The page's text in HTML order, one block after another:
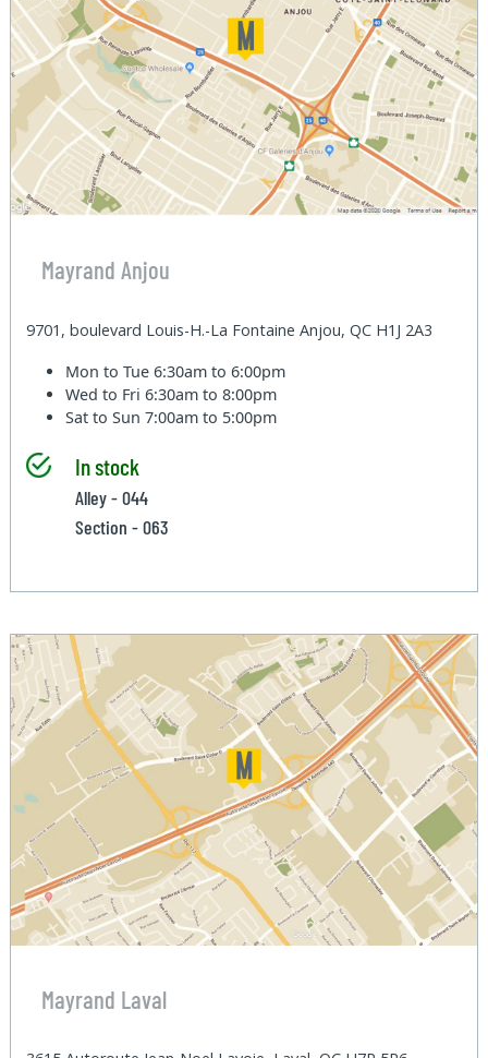
Mayrand Anjou
9701, boulevard Louis-H.-La Fontaine Anjou, QC H1J 2A3
Mon to Tue6:30am to 6:00pm
Wed to Fri6:30am to 8:00pm
Sat to Sun7:00am to 5:00pm
In stock
Alley - 044
Section - 063
Mayrand Laval